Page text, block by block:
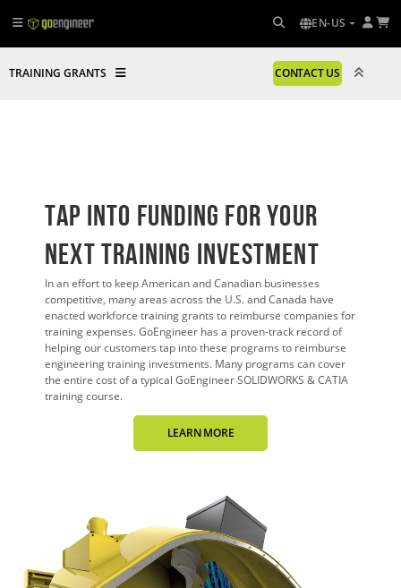
EN-US
TRAINING GRANTS CONTACT US
Tap Into Funding FOR YOUR
Next Training Investment
In an effort to keep American and Canadian businesses
competitive, many areas across the U.S. and Canada have
enacted workforce training grants to reimburse companies for
training expenses. GoEngineer has a proven-track record of
helping our customers tap into these programs to reimburse
engineering training investments. Many programs can cover
the entire cost of a typical GoEngineer SOLIDWORKS & CATIA
training course.
LEARN MORE